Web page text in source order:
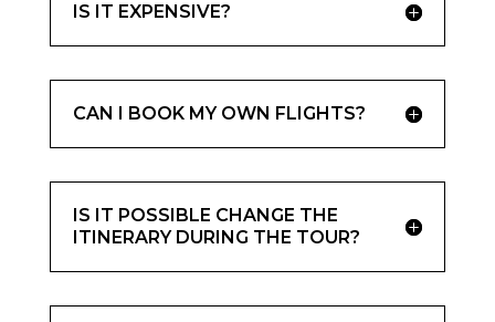
IS IT EXPENSIVE?
CAN I BOOK MY OWN FLIGHTS?
IS IT POSSIBLE CHANGE THE
ITINERARY DURING THE TOUR?